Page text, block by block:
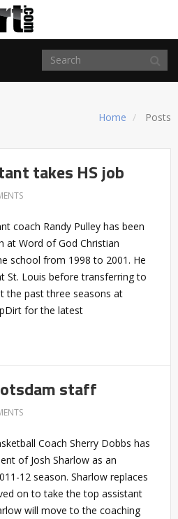
Home Posts
takes HS job
coach Randy Pulley has been
at Word of God Christian
school from 1998 to 2001. He
St. Louis before transferring to
the past three seasons at
for the latest
staff
Coach Sherry Dobbs has
of Josh Sharlow as an
12 season. Sharlow replaces
on to take the top assistant
will move to the coaching